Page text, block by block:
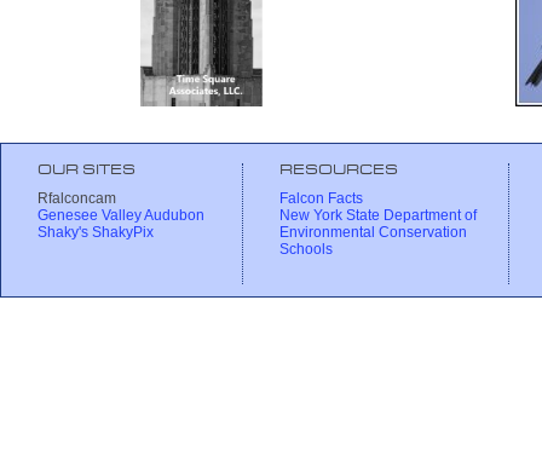
OUR SITES
Rfalconcam
Genesee Valley Audubon
Shaky's ShakyPix
RESOURCES
Falcon Facts
New York State Department of
Environmental Conservation
Schools